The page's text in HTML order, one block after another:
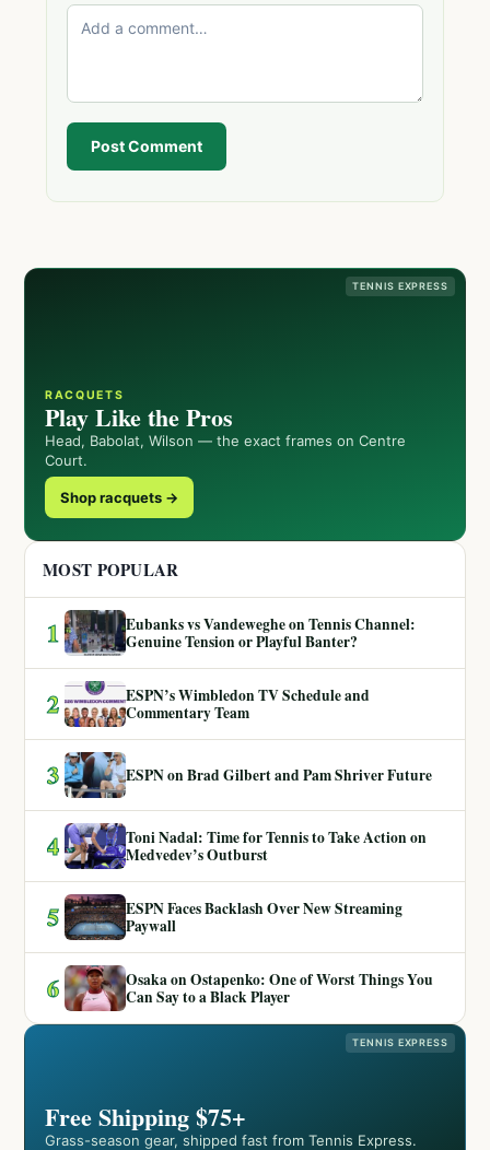
Post Comment
TENNIS EXPRESS
RACQUETS
Play Like the Pros
Head, Babolat, Wilson — the exact frames on Centre
Court.
Shop racquets →
MOST POPULAR
1
Eubanks vs Vandeweghe on Tennis Channel:
Genuine Tension or Playful Banter?
2
ESPN’s Wimbledon TV Schedule and
Commentary Team
3 ESPN on Brad Gilbert and Pam Shriver Future
4
Toni Nadal: Time for Tennis to Take Action on
Medvedev’s Outburst
5
ESPN Faces Backlash Over New Streaming
Paywall
6
Osaka on Ostapenko: One of Worst Things You
Can Say to a Black Player
TENNIS EXPRESS
Free Shipping $75+
Grass-season gear, shipped fast from Tennis Express.